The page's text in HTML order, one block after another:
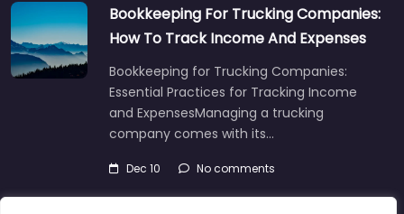
Bookkeeping For Trucking Companies:
How To Track Income And Expenses
Bookkeeping for Trucking Companies:
Essential Practices for Tracking Income
and ExpensesManaging a trucking
company comes with its…
Dec 10 No comments